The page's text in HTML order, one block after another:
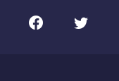
FacebookTwitter